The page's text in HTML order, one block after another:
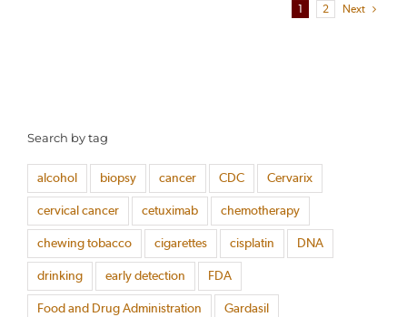
1 2 Next
Search by tag
alcohol biopsy cancer CDC Cervarix
cervical cancer cetuximab chemotherapy
chewing tobacco cigarettes cisplatin DNA
drinking early detection FDA
Food and Drug Administration Gardasil